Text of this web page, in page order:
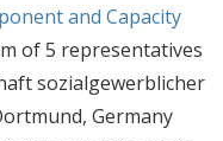
and Capacity
of 5 representatives
sozialgewerblicher
Germany